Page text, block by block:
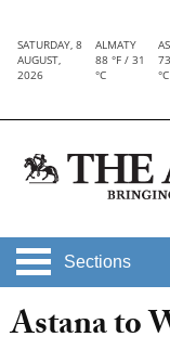
SATURDAY, 8
AUGUST,
2026
ALMATY
88 °F / 31
°C
°C
Sections